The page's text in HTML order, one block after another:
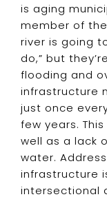
is aging
member of the
river is going
do,” but
flooding and
infrastructure
just once
few years.
well as a lack
water.
infrastructure
intersectional